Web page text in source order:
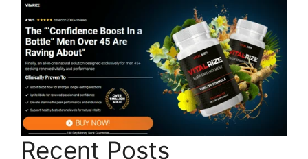
Recent Posts